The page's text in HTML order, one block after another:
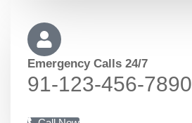
Emergency Calls 24/7
91-123-456-7890​​​